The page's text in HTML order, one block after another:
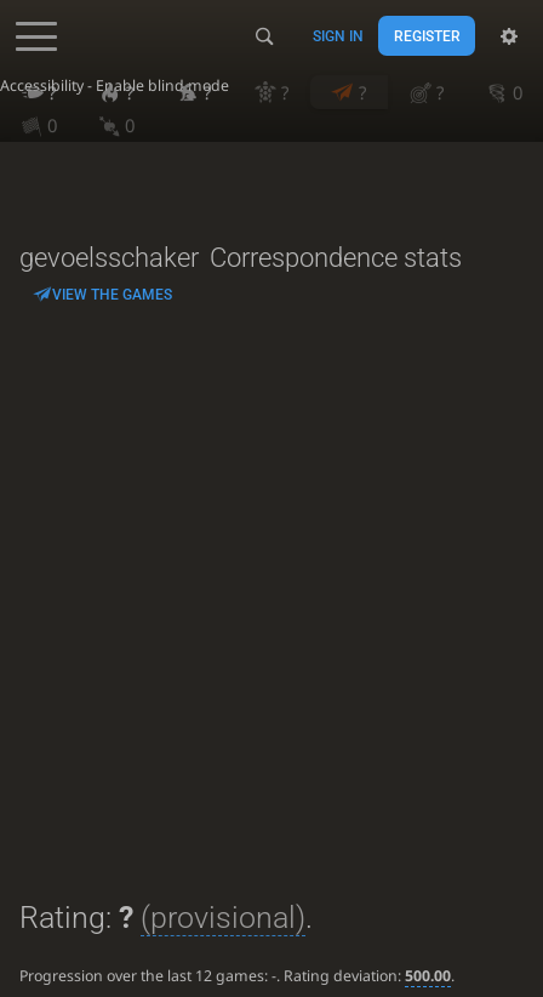
Accessibility - Enable blind mode
SIGN IN REGISTER
? ? ? ? ? ?
0
0
0
gevoelsschaker Correspondence stats
VIEW THE GAMES
Rating: ? (provisional).
Progression over the last 12 games:-. Rating deviation:500.00.